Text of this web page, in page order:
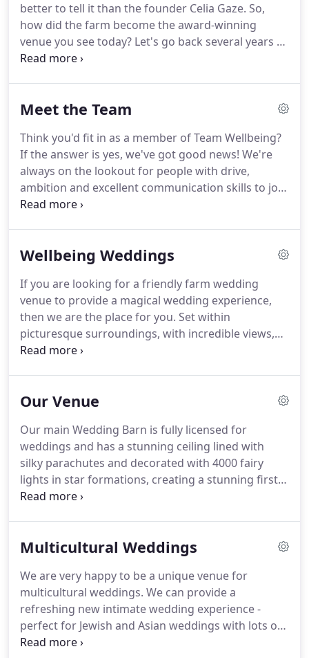
better to tell it than the founder Celia Gaze. So,
how did the farm become the award-winning
venue you see today? Let's go back several years to
when I was a stressed-out new mum working at a
or simply exhausted new mum, but I suddenly
vowed never again to have regrets, but to instead
always make the most of my life.
Meet the Team
Think you'd fit in as a member of Team Wellbeing?
If the answer is yes, we've got good news! We're
always on the lookout for people with drive,
ambition and excellent communication skills to join
the staff at The Wellbeing Farm.
protected].
Wellbeing Weddings
If you are looking for a friendly farm wedding
venue to provide a magical wedding experience,
then we are the place for you. Set within
picturesque surroundings, with incredible views,
the farm is yours to hire exclusively for your big
another way, good quality fresh, farm-based
relaxed atmosphere.We pride ourselves on
offering fun and magical weddings; we love to see
our guests laughing and smiling!
Our Venue
Our main Wedding Barn is fully licensed for
weddings and has a stunning ceiling lined with
silky parachutes and decorated with 4000 fairy
lights in star formations, creating a stunning first
impression for your guests.
floor and cosy log-burning fire (if needed), the
facing sun terrace for your guests to enjoy.If
you're looking for a more intimate setting for your
wedding; our newly refurbished Wheatsheaf Barn
is the perfect option.
Multicultural Weddings
We are very happy to be a unique venue for
multicultural weddings. We can provide a
refreshing new intimate wedding experience -
perfect for Jewish and Asian weddings with lots of
children.We work with established Jewish and